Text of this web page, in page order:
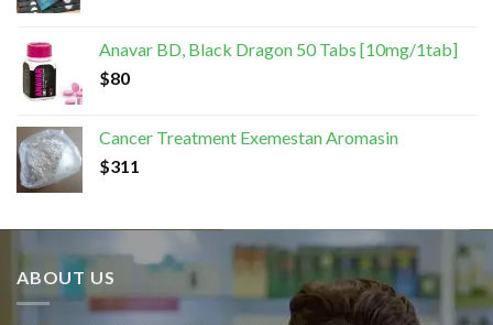
Anavar BD, Black Dragon 50 Tabs [10mg/1tab]
$80
Cancer Treatment Exemestan Aromasin
$311
ABOUT US